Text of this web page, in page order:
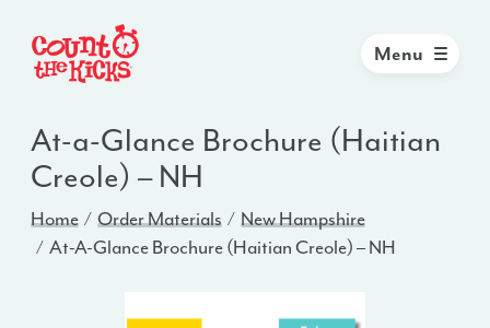
Menu
At-a-Glance Brochure (Haitian
Creole) – NH
Home Order Materials
New Hampshire
At-A-Glance Brochure (Haitian Creole) – NH